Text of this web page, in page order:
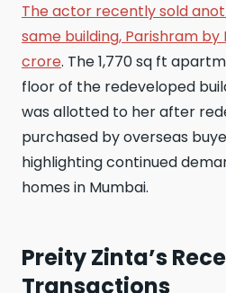
The actor recently sold
same building, Parishram by
crore. The 1,770 sq ft
floor of the redeveloped
was allotted to her after
purchased by overseas
highlighting continued
homes in Mumbai.
Preity Zinta’s
Transactions